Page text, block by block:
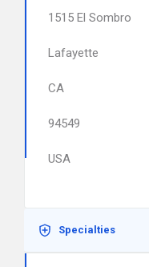
1515 El Sombro
Lafayette
CA
94549
USA
Specialties